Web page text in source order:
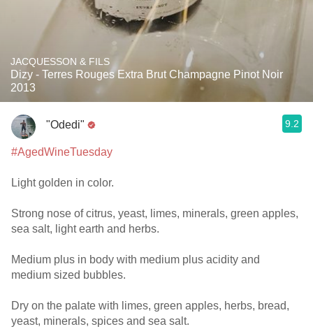
JACQUESSON & FILS
Dizy - Terres Rouges Extra Brut Champagne Pinot Noir
2013
"Odedi" 9.2
#AgedWineTuesday
Light golden in color.
Strong nose of citrus, yeast, limes, minerals, green apples,
sea salt, light earth and herbs.
Medium plus in body with medium plus acidity and
medium sized bubbles.
Dry on the palate with limes, green apples, herbs, bread,
yeast, minerals, spices and sea salt.